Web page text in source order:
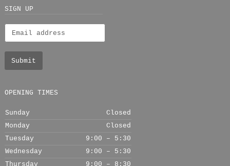
+
SIGN UP
OPENING TIMES
Sunday
Closed
Monday
Closed
Tuesday
9:00 – 5:30
Wednesday
9:00 – 5:30
Thursday
9:00 – 8:30